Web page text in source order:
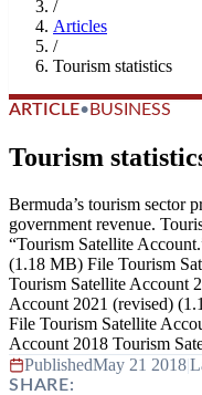
/
Articles
/
Tourism statistics
ARTICLE• BUSINESS
Tourism
Bermuda’s tourism sector
government revenue.
“Tourism Satellite
(1.18 MB) File Tourism
Tourism Satellite Account
Account 2021 (revised)
File Tourism Satellite
Account 2018 Tourism
PublishedMay 21 2018|
SHARE: